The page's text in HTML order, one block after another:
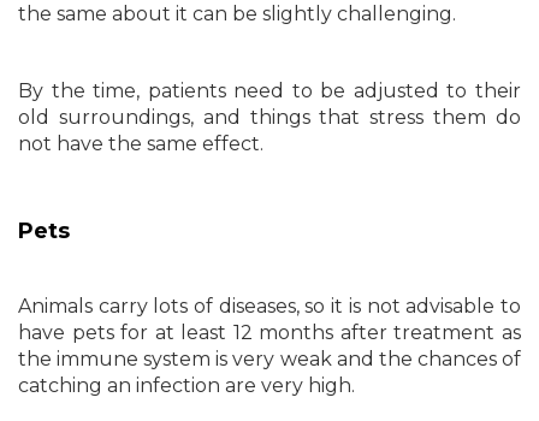
the same about it can be slightly challenging.
By the time, patients need to be adjusted to their
old surroundings, and things that stress them do
not have the same effect.
Pets
Animals carry lots of diseases, so it is not advisable to
have pets for at least 12 months after treatment as
the immune system is very weak and the chances of
catching an infection are very high.